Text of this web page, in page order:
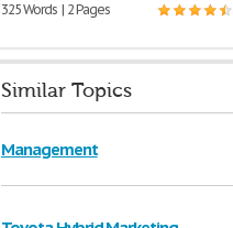
325 Words | 2 Pages
Similar Topics
Management